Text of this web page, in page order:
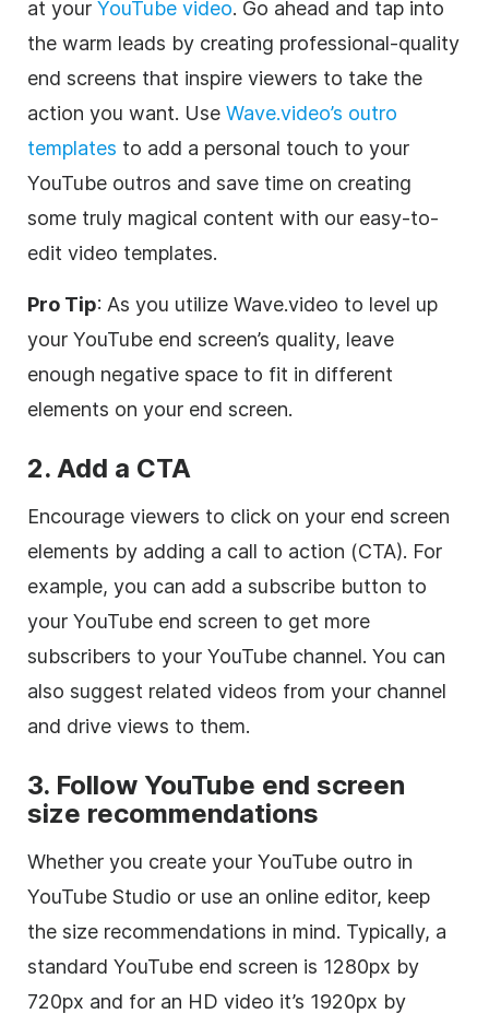
at your YouTube video. Go ahead and tap into
the warm leads by creating professional-quality
end screens that inspire viewers to take the
action you want. Use Wave.video’s outro
templates to add a personal touch to your
YouTube outros and save time on creating
some truly magical content with our easy-to-
edit video templates.
Pro Tip: As you utilize Wave.video to level up
your YouTube end screen’s quality, leave
enough negative space to fit in different
elements on your end screen.
2. Add a CTA
Encourage viewers to click on your end screen
elements by adding a call to action (CTA). For
example, you can add a subscribe button to
your YouTube end screen to get more
subscribers to your YouTube channel. You can
also suggest related videos from your channel
and drive views to them.
3. Follow YouTube end screen
size recommendations
Whether you create your YouTube outro in
YouTube Studio or use an online editor, keep
the size recommendations in mind. Typically, a
standard YouTube end screen is 1280px by
720px and for an HD video it’s 1920px by